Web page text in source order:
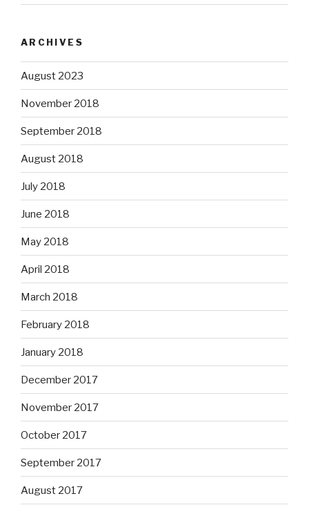
ARCHIVES
August 2023
November 2018
September 2018
August 2018
July 2018
June 2018
May 2018
April 2018
March 2018
February 2018
January 2018
December 2017
November 2017
October 2017
September 2017
August 2017